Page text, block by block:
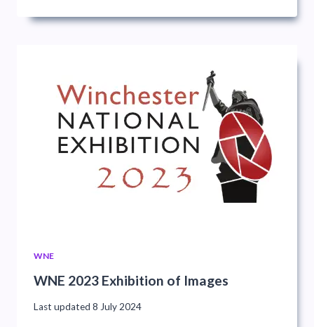
WNE
WNE 2023 Exhibition of Images
Last updated 8 July 2024